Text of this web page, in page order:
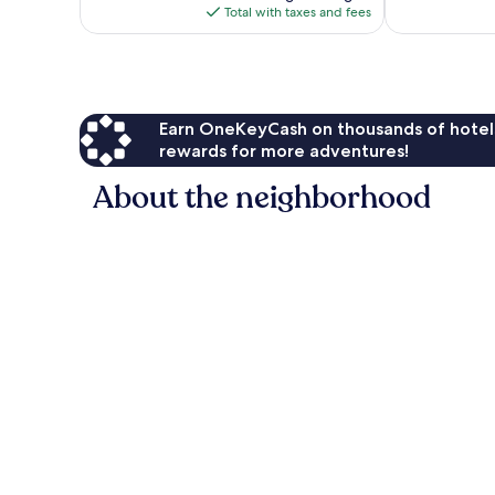
is
$584
Total with taxes and fees
reviews
Earn OneKeyCash on thousands of
rewards for more adventures!
About the neighborhood